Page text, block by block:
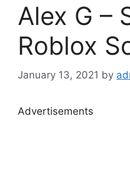
Alex G –
Roblox
January 13, 2021 by
Advertisements